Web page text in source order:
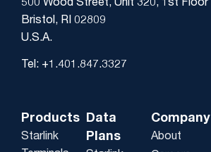
500 Wood Street, Unit 320, 1st Floor
Bristol, RI 02809
U.S.A.
Tel: +1.401.847.3327
Products
Starlink
Data
Plans
Company
About